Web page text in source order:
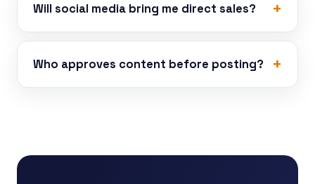
Will social media bring me direct sales?
Who approves content before posting?